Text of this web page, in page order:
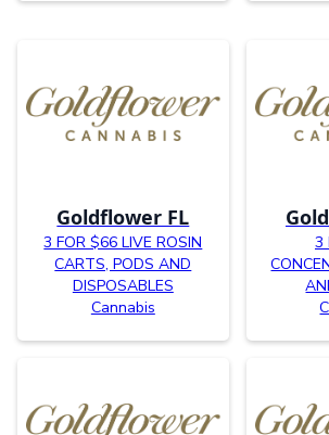
Goldflower FL
3 FOR $66 LIVE ROSIN
CARTS, PODS AND
DISPOSABLES
Cannabis
3